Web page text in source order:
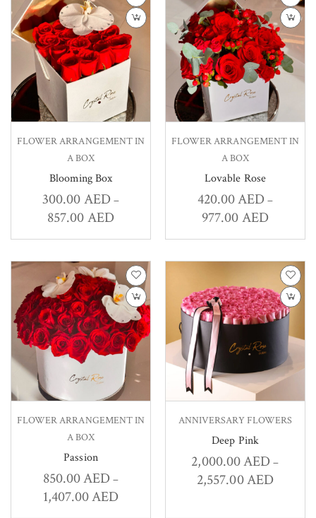
FLOWER ARRANGEMENT IN
A BOX
Blooming Box
300.00AED–
857.00AED
FLOWER ARRANGEMENT IN
A BOX
Lovable Rose
420.00AED –
977.00AED
FLOWER ARRANGEMENT IN
A BOX
Passion
850.00AED –
1,407.00AED
ANNIVERSARY FLOWERS
Deep Pink
2,000.00AED –
2,557.00AED